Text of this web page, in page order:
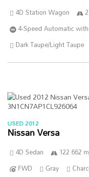
4D Station Wagon
4-Speed Automatic
Dark Taupe/Light Taupe
USED 2012
Nissan Versa
4D Sedan 122 662
FWD
Gray